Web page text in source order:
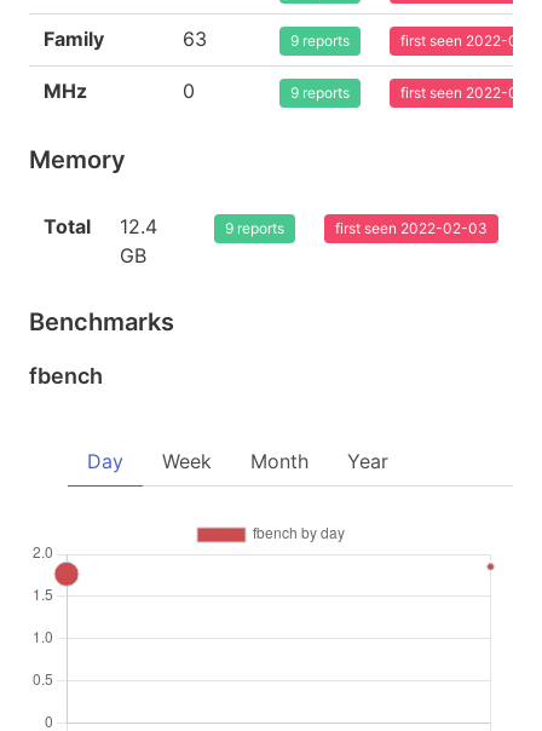
Family 63 9 reports first seen 2022-02-
MHz 0 9 reports first seen 2022-02-
Memory
Total
12.4
GB
9 reports first seen 2022-02-03
Benchmarks
fbench
Day Week Month Year